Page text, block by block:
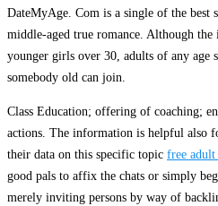
DateMyAge. Com is a single of the best
middle-aged true romance. Although the
younger girls over 30, adults of any age
somebody old can join.
Class Education; offering of coaching;
actions. The information is helpful also
their data on this specific topic free
good pals to affix the chats or simply
merely inviting persons by way of